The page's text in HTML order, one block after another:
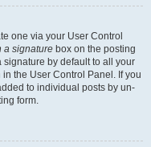
one via your User Control
a signature box on the posting
signature by default to all your
the User Control Panel. If you
to individual posts by un-
form.